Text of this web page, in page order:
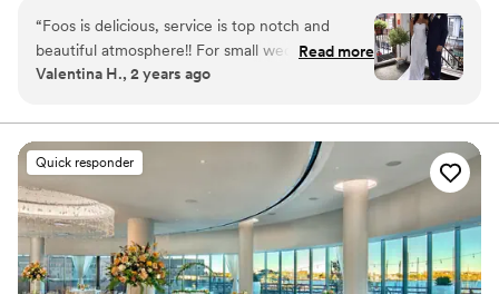
Mamma Maria to preside over many special moments in the
everyday lives of our guests –a proposal of marriage, or a
wedding rehearsal dinner. The most unique feature of Mamma
Maria is its residential and historical character. Diners have the
Puccini dining rooms, or else up a winding staircase to the Verde,
Piccolo and Terrazza dining rooms. Mamma Maria is really five
distinct dining areas -- ranging in size from a one-table private
enclave for four, to a large dining room which, along with an
adjoining terrace, can accommodate up to 70 diners. Complete
buyouts for up to 125 can also be arranged.
Why you'll love this venue
“Foos is delicious, service is top notch and
beautiful atmosphere!! For small wedding The
patio is my favorite room, plenty of natural light
as well. Also every single cocktail from the bar is
excellent!!”
Read more
Valentina H., 2 years ago
Quick responder